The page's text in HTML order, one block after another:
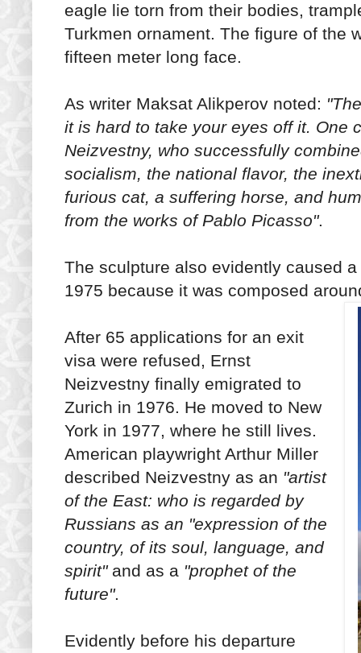
eagle lie torn from their bodies,
Turkmen ornament. The figure of the
fifteen meter long face.
As writer Maksat Alikperov noted:
it is hard to take your eyes off it. One
Neizvestny, who successfully
socialism, the national flavor, the
furious cat, a suffering horse, and
from the works of Pablo Picasso".
The sculpture also evidently caused
1975 because it was composed
After 65 applications for an exit
visa were refused, Ernst
Neizvestny finally emigrated to
Zurich in 1976. He moved to New
York in 1977, where he still lives.
American playwright Arthur Miller
described Neizvestny as an "artist
of the East: who is regarded by
Russians as an "expression of the
country, of its soul, language, and
spirit"and as a "prophet of the
future".
Evidently before his departure